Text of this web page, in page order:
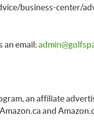
business-center/
an email:
an affiliate
and